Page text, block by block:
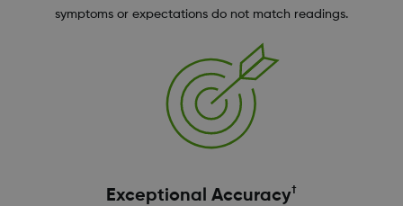
symptoms or expectations do not match readings.
Exceptional Accuracy†